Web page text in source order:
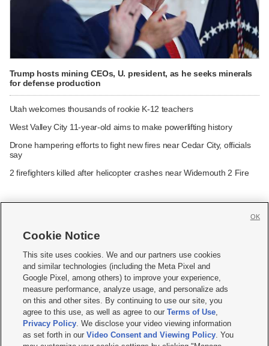
Trump hosts mining CEOs, U. president, as he seeks minerals
for defense production
Utah welcomes thousands of rookie K-12 teachers
West Valley City 11-year-old aims to make powerlifting history
Drone hampering efforts to fight new fires near Cedar City, officials
say
2 firefighters killed after helicopter crashes near Widemouth 2 Fire
     
Mobile Apps| Newsletter|Advertise|Contact Us|Careers with KSL.com
Terms of use Privacy Statement| Video Consent Viewing Policy
Do Not Sell or Share My Data|EEO Public File Report| KSL-TV FCC Public File
KSL FM Radio FCC Public File|KSL AM Radio FCC Public File |FCC Applications
Closed Captioning Assistance
Cookie Notice
This site uses cookies. We and our partners use cookies
and similar technologies (including the Meta Pixel and
Google Pixel, among others) to improve your experience,
measure performance, analyze usage, and personalize ads
on this and other sites. By continuing to use our site, you
agree to this use, as well as agree to ourTerms of Use,
Privacy Policy. We disclose your video viewing information
as set forth in ourVideo Consent and Viewing Policy. You
OK